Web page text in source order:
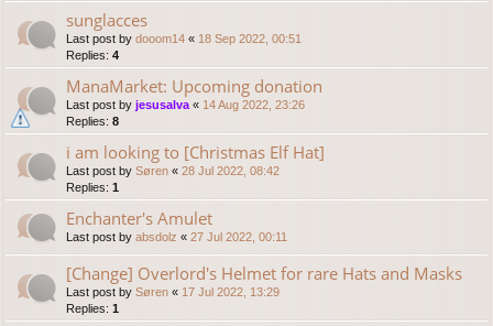
sunglacces
Last post by dooom14 « 18 Sep 2022, 00:51
Replies: 4
ManaMarket: Upcoming donation
Last post by jesusalva « 14 Aug 2022, 23:26
Replies: 8
i am looking to [Christmas Elf Hat]
Last post by Søren « 28 Jul 2022, 08:42
Replies: 1
Enchanter's Amulet
Last post by absdolz « 27 Jul 2022, 00:11
[Change] Overlord's Helmet for rare Hats and Masks
Last post by Søren « 17 Jul 2022, 13:29
Replies: 1